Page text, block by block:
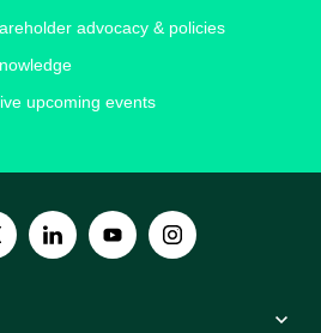
advocacy & policies
upcoming events